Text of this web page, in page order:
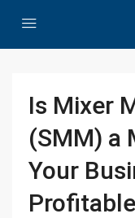
Is Mixer
(SMM) a
Your